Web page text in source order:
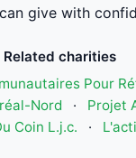
give with
Related charities
Pour
Nord · Projet
Coin L.j.c.
·